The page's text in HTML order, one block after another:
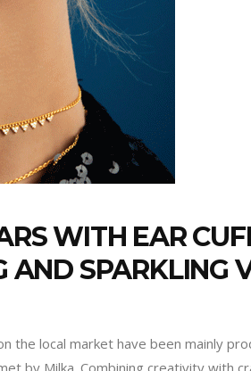
WITH EAR
AND SPARKLING
the local market have been mainly